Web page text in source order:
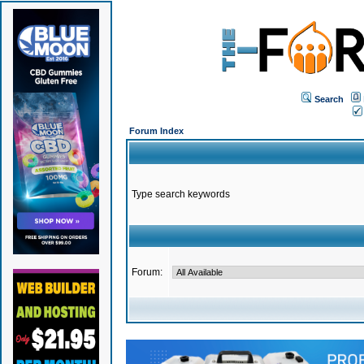
Search
Forum Index
Type search keywords
Forum: